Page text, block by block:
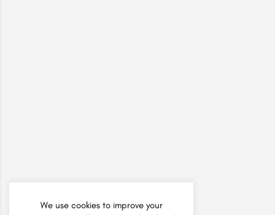
We use cookies to improve your